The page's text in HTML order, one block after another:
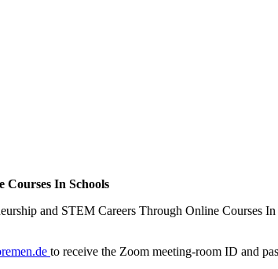
In Schools
and STEM Careers Through Online Courses In
to receive the Zoom meeting-room ID and